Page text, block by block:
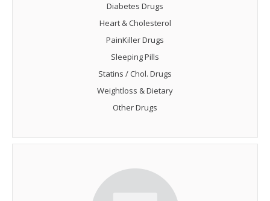
Diabetes Drugs
Heart & Cholesterol
PainKiller Drugs
Sleeping Pills
Statins / Chol. Drugs
Weightloss & Dietary
Other Drugs